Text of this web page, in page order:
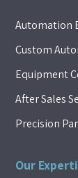
Automation
Custom
Equipment
After Sales
Precision
Our